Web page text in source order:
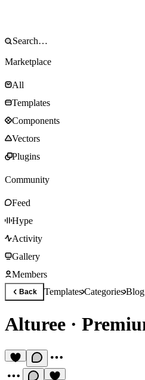
Marketplace
All
Templates
Components
Vectors
Plugins
Community
Feed
Hype
Activity
Gallery
Members
Back TemplatesCategoriesBlog
Alturee ·